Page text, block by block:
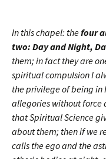
In this chapel: thefour
two: Day and Night,
them; in fact they are
spiritual compulsion I
the privilege of being in
allegories without force
that Spiritual Science
about them; then if we
calls the ego and the